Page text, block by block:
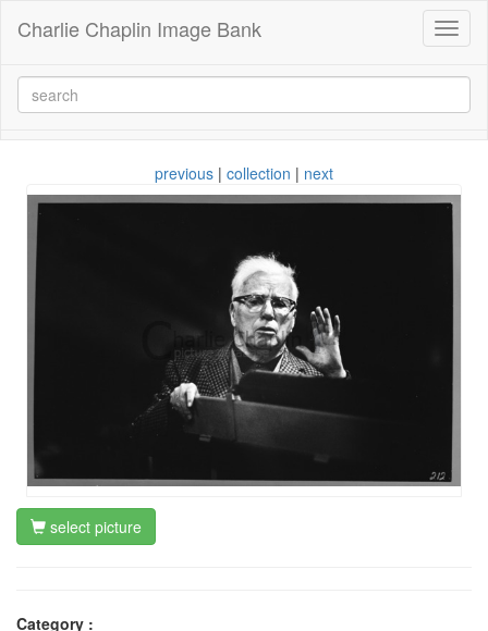
Charlie Chaplin Image Bank
previous | collection | next
select picture
Category :